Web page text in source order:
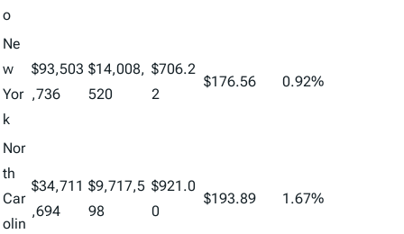
o
Ne
w
Yor
k
$93,503
,736
$14,008,
520
$706.2
2
$176.56 0.92%
Nor
th
Car
olin
$34,711
,694
$9,717,5
98
$921.0
0
$193.89 1.67%